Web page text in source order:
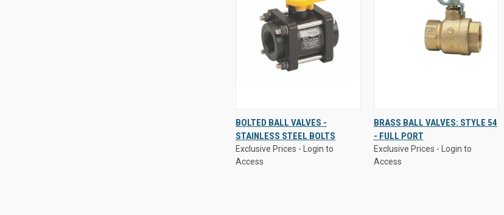
Access
QUICK
VIEW
VIEW
OPTIONS
BOLTED BALL VALVES -
STAINLESS STEEL BOLTS
Exclusive Prices - Login to
Access
Access
QUICK
VIEW
VIEW
OPTIONS
BRASS BALL VALVES: STYLE 54
- FULL PORT
Exclusive Prices - Login to
Access